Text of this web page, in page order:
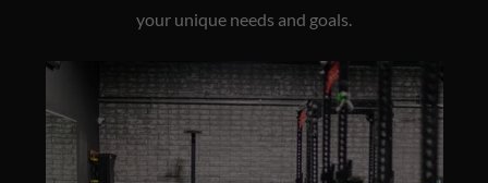
your unique needs and goals.